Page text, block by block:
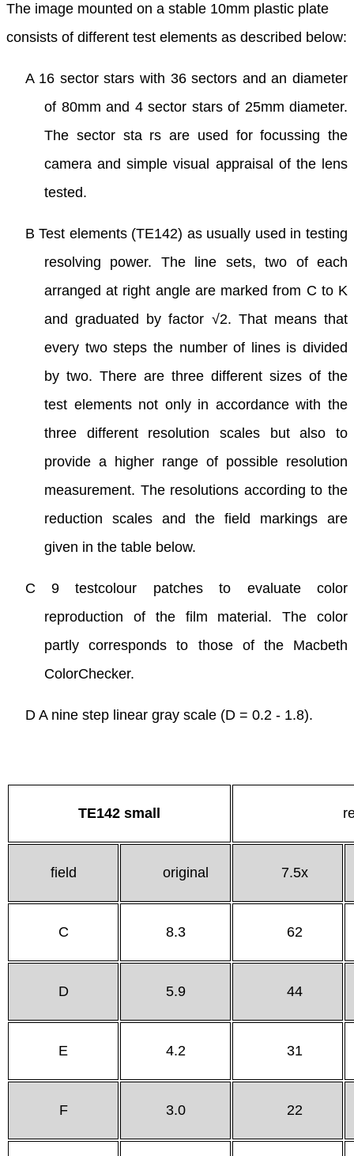
The image mounted on a stable 10mm plastic plate
consists of different test elements as described below:
A 16 sector stars with 36 sectors and an diameter
of 80mm and 4 sector stars of 25mm diameter.
The sector sta rs are used for focussing the
camera and simple visual appraisal of the lens
tested.
B Test elements (TE142) as usually used in testing
resolving power. The line sets, two of each
arranged at right angle are marked from C to K
and graduated by factor √2. That means that
every two steps the number of lines is divided
by two. There are three different sizes of the
test elements not only in accordance with the
three different resolution scales but also to
provide a higher range of possible resolution
measurement. The resolutions according to the
reduction scales and the field markings are
given in the table below.
C 9 testcolour patches to evaluate color
reproduction of the film material. The color
partly corresponds to those of the Macbeth
ColorChecker.
D A nine step linear gray scale (D = 0.2 - 1.8).
TE142 small
field original 7.5x
C 8.3 62
D 5.9 44
E 4.2 31
F 3.0 22